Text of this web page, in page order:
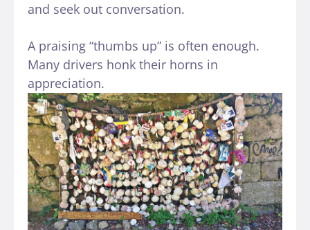
and seek out conversation.
A praising “thumbs up” is often enough.
Many drivers honk their horns in
appreciation.